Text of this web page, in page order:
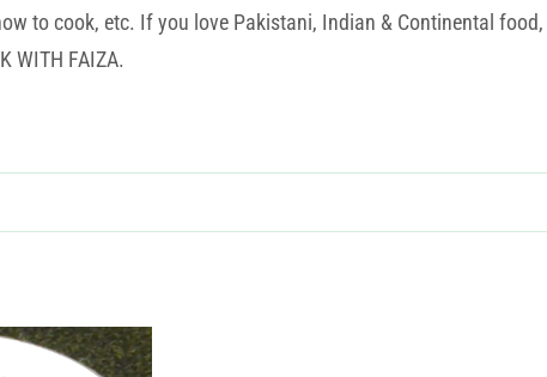
to cook, etc. If you love Pakistani, Indian & Continental
WITH FAIZA.